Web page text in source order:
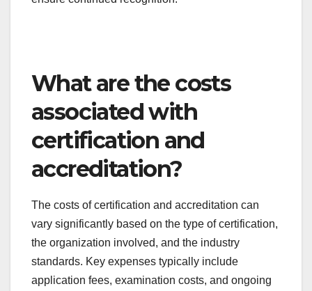
Issuance of certificate
certification body will issue the certificate,
confirming that the organization meets the
valid for a specified period, after which re-
certification may be required.
Organizations should use the certification to
enhance their credibility and marketability. It is